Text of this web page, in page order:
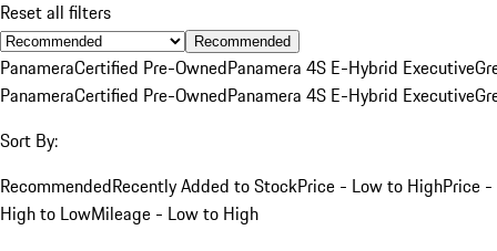
Reset all filters
Recommended
PanameraCertified Pre-OwnedPanamera 4S E-Hybrid Executive
PanameraCertified Pre-OwnedPanamera 4S E-Hybrid Executive
Sort By:
RecommendedRecently Added to StockPrice - Low to HighPrice -
High to LowMileage - Low to High